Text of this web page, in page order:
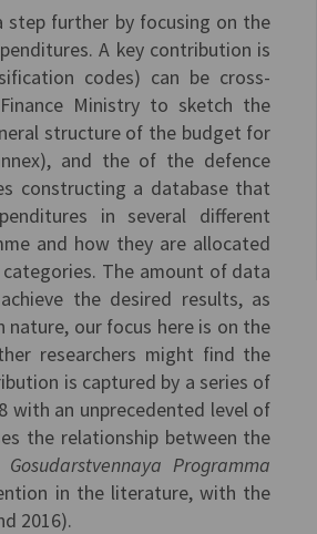
step further by focusing on the
A key contribution is
codes) can be cross-
Ministry to sketch the
structure of the budget for
and the of the defence
constructing a database that
in several different
and how they are allocated
The amount of data
the desired results, as
our focus here is on the
researchers might find the
is captured by a series of
with an unprecedented level of
the relationship between the
Gosudarstvennaya Programma
in the literature, with the
2016).